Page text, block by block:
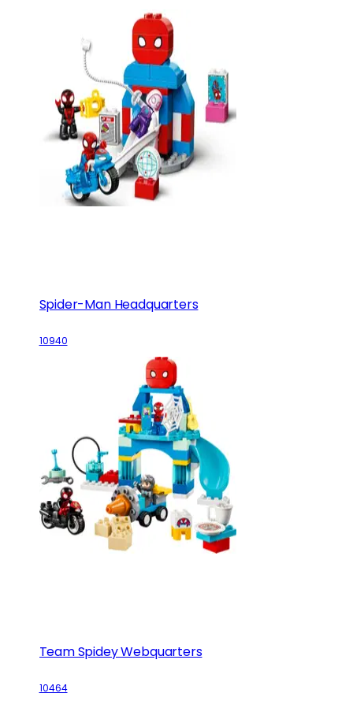
Spider-Man Headquarters
10940
Team Spidey Webquarters
10464